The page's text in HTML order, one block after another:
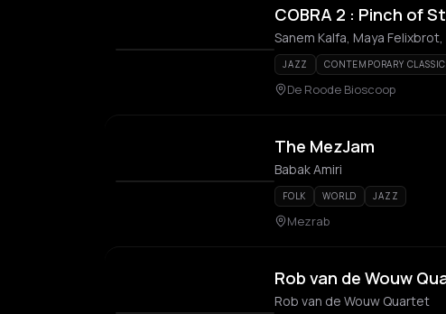
COBRA 2 : Pinch of
JAZZ CONTEMPORARY
De Roode Bioscoop
The MezJam
Babak Amiri
FOLK WORLD JAZZ
Mezrab
Rob van de Wouw
Rob van de Wouw Quartet